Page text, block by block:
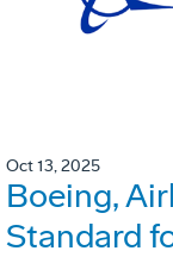
Oct 13, 2025
Boeing,
Standard